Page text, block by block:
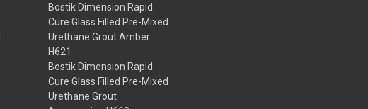
Bostik Dimension Rapid
Cure Glass Filled Pre-Mixed
Urethane Grout Amber
H621
Bostik Dimension Rapid
Cure Glass Filled Pre-Mixed
Urethane Grout